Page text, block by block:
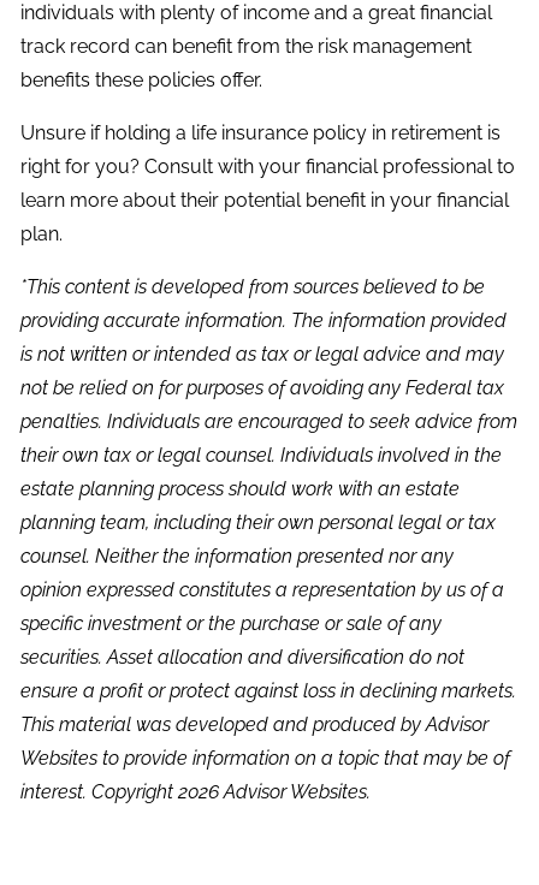
individuals with plenty of income and a great financial
track record can benefit from the risk management
benefits these policies offer.
Unsure if holding a life insurance policy in retirement is
right for you? Consult with your financial professional to
learn more about their potential benefit in your financial
plan.
*This content is developed from sources believed to be
providing accurate information. The information provided
is not written or intended as tax or legal advice and may
not be relied on for purposes of avoiding any Federal tax
penalties. Individuals are encouraged to seek advice from
their own tax or legal counsel. Individuals involved in the
estate planning process should work with an estate
planning team, including their own personal legal or tax
counsel. Neither the information presented nor any
opinion expressed constitutes a representation by us of a
specific investment or the purchase or sale of any
securities. Asset allocation and diversification do not
ensure a profit or protect against loss in declining markets.
This material was developed and produced by Advisor
Websites to provide information on a topic that may be of
interest. Copyright 2026 Advisor Websites.